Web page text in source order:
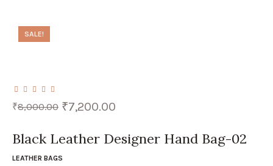
SALE!
₹8,000.00 Original
price
₹8,000.00.
₹7,200.00
₹7,200.00.
Black Leather Designer Hand Bag-02
LEATHER BAGS